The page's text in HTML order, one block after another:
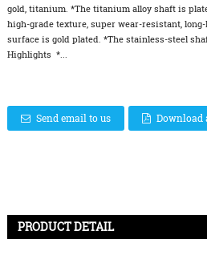
gold, titanium. *The titanium alloy shaft is
high-grade texture, super wear-resistant,
surface is gold plated. *The stainless-steel
Highlights *...
Send email to us Download
PRODUCT DETAIL